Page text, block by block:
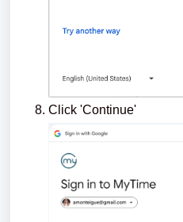
Click 'Continue'